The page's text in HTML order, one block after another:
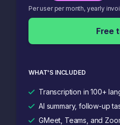
Per user per month, yearly
Free
WHAT'S INCLUDED
Transcription in 100+
AI summary, follow-up
GMeet, Teams, and